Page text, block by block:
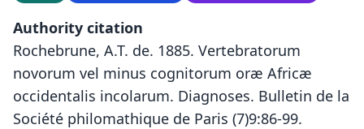
Authority citation
Rochebrune, A.T. de. 1885. Vertebratorum
novorum vel minus cognitorum oræ Africæ
occidentalis incolarum. Diagnoses. Bulletin de la
Société philomathique de Paris (7)9:86-99.